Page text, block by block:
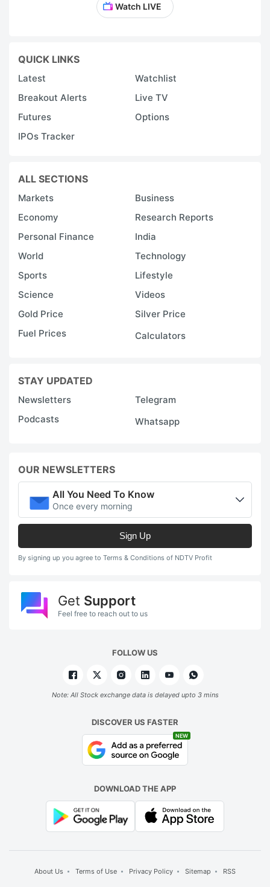
Watch LIVE
QUICK LINKS
Latest
Watchlist
Breakout Alerts
Live TV
Futures
Options
IPOs Tracker
ALL SECTIONS
Markets
Business
Economy
Research Reports
Personal Finance
India
World
Technology
Sports
Lifestyle
Science
Videos
Gold Price
Silver Price
Fuel Prices
Calculators
STAY UPDATED
Newsletters
Telegram
Podcasts
Whatsapp
OUR NEWSLETTERS
All You Need To Know
Once every morning
Sign Up
By signing up you agree to Terms & Conditions of NDTV Profit
Get Support
Feel free to reach out to us
FOLLOW US
Note: All Stock exchange data is delayed upto 3 mins
DISCOVER US FASTER
NEW
DOWNLOAD THE APP
About Us Terms of Use Privacy Policy Sitemap RSS